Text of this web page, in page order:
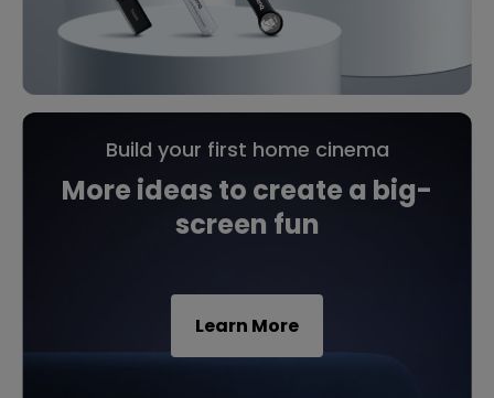
Build your first home cinema
More ideas to create a big-
screen fun
Learn More